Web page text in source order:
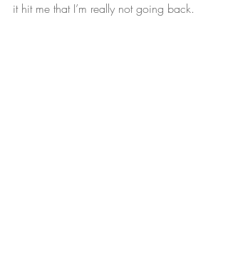
it hit me that I’m really not going back.